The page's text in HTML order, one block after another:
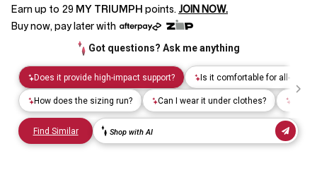
Earn up to 29 MY TRIUMPH points. JOIN NOW.
Buy now, pay later with